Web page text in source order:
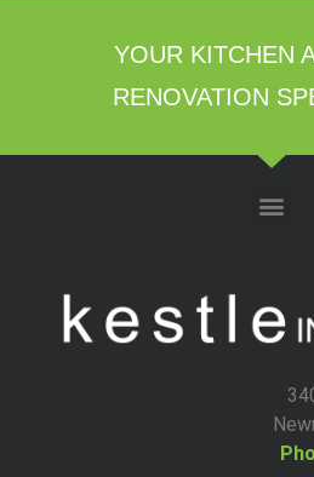
YOUR KITCHEN
RENOVATION